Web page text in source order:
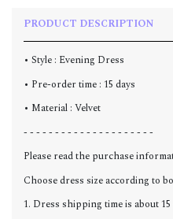
PRODUCT DESCRIPTION
• Style : Evening Dress
• Pre-order time : 15 days
• Material : Velvet
- - - - - - - - - - - - - - - - - - - - -
Please read the purchase
Choose dress size according to
1. Dress shipping time is about 15